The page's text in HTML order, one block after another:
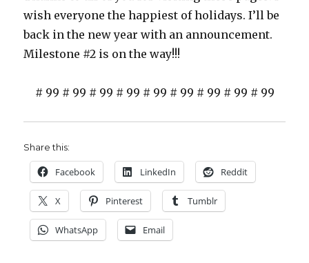
wish everyone the happiest of holidays. I’ll be
back in the new year with an announcement.
Milestone #2 is on the way!!!
# 99 # 99 # 99 # 99 # 99 # 99 # 99 # 99 # 99
Share this:
Facebook LinkedIn Reddit
X Pinterest Tumblr
WhatsApp Email